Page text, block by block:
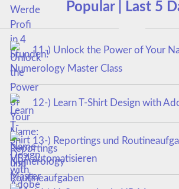
Popular | Last 5
11-) Unlock the Power of Your
Numerology Master Class
12-) Learn T-Shirt Design with
13-) Reportings und
VBA automatisieren